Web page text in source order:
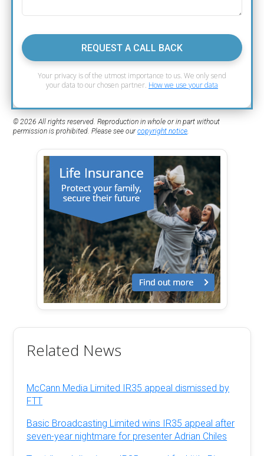
REQUEST A CALL BACK
Your privacy is of the utmost importance to us. We only send
your data to our chosen partner. How we use your data
© 2026 All rights reserved. Reproduction in whole or in part without
permission is prohibited. Please see ourcopyright notice.
Related News
McCann Media Limited IR35 appeal dismissed by
FTT
Basic Broadcasting Limited wins IR35 appeal after
seven-year nightmare for presenter Adrian Chiles